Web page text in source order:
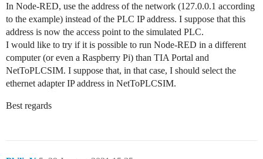
In Node-RED, use the address of the network (127.0.0.1 according
to the example) instead of the PLC IP address. I suppose that this
address is now the access point to the simulated PLC.
I would like to try if it is possible to run Node-RED in a different
computer (or even a Raspberry Pi) than TIA Portal and
NetToPLCSIM. I suppose that, in that case, I should select the
ethernet adapter IP address in NetToPLCSIM.
Best regards